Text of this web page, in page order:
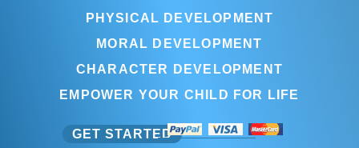
PHYSICAL DEVELOPMENT
MORAL DEVELOPMENT
CHARACTER DEVELOPMENT
EMPOWER YOUR CHILD FOR LIFE
GET STARTED